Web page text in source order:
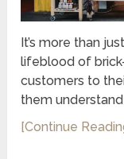
It’s more than
lifeblood of
customers to
them understand
[Continue